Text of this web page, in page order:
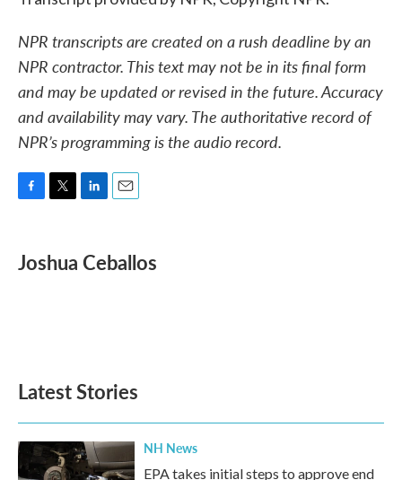
NPR transcripts are created on a rush deadline by an
NPR contractor. This text may not be in its final form
and may be updated or revised in the future. Accuracy
and availability may vary. The authoritative record of
NPR’s programming is the audio record.
e
b
t
t
k
e
i
l
Joshua Ceballos
Latest Stories
NH News
EPA takes initial steps to approve end